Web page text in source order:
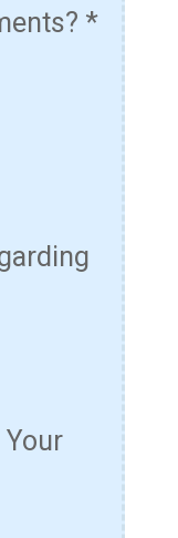
*